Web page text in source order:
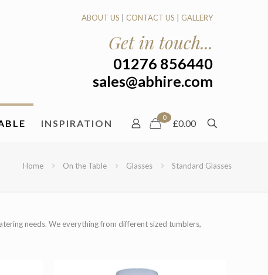
INSPIRATION
ABOUT US CONTACT US GALLERY
Get in touch...
01276 856440
sales@abhire.com
0
£0.00
Home On the Table Glasses Standard Glasses
needs. We everything from different sized tumblers,